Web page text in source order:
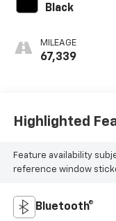
Black
MILEAGE
67,339
Highlighted
Feature availability
reference window
Bluetooth®